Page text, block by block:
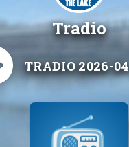
Tradio
TRADIO 2026-